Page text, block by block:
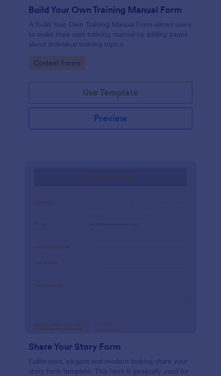
Build Your Own Training Manual Form
A Build Your Own Training Manual Form allows users
to make their own training manual by adding pages
about individual training topics.
Go to Category:
Content Forms
Use Template
Preview
Share Your Story Form
Fulllscreen, elegant and modern looking share your
story form template. This form is generally used for